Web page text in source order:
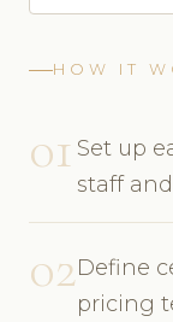
HOW IT
01 Set up
staff
02Define
pricing